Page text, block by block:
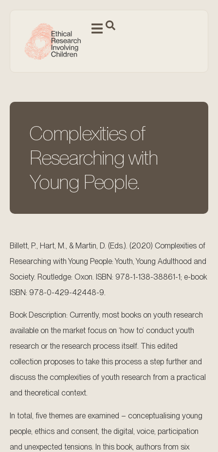
Complexities of
Researching with
Young People.
Billett, P., Hart, M., & Martin, D. (Eds.). (2020) Complexities of
Researching with Young People: Youth, Young Adulthood and
Society. Routledge: Oxon. ISBN: 978-1-138-38861-1; e-book
ISBN: 978-0-429-42448-9.
Book Description: Currently, most books on youth research
available on the market focus on ‘how to’ conduct youth
research or the research process itself. This edited
collection proposes to take this process a step further and
discuss the complexities of youth research from a practical
and theoretical context.
In total, five themes are examined – conceptualising young
people, ethics and consent, the digital, voice, participation
and unexpected tensions. In this book, authors from six